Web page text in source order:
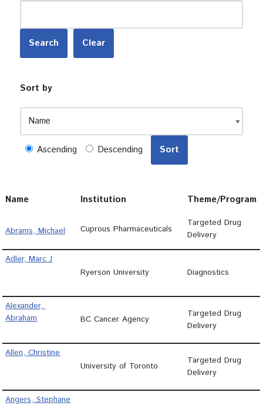
Sort by
Ascending Descending
Name Institution Theme/Program
Abrams, Michael Cuprous Pharmaceuticals
Targeted Drug
Delivery
Adler, Marc J
Ryerson University
Diagnostics
Alexander,
Abraham
BC Cancer Agency
Targeted Drug
Delivery
Allen, Christine
University of Toronto
Targeted Drug
Delivery
Angers, Stephane